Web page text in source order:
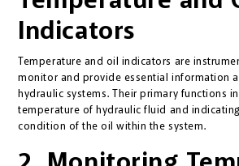
Indicators
Temperature and oil indicators are
monitor and provide essential information
hydraulic systems. Their primary functions
temperature of hydraulic fluid and
condition of the oil within the system.